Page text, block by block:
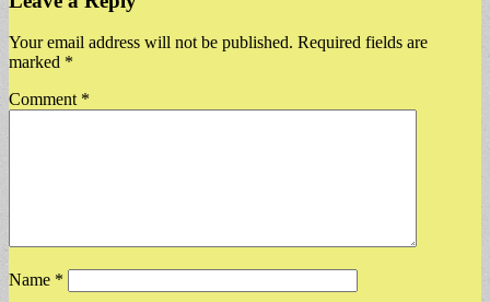
Your email address will not be published. Required fields are
marked *
Comment *
Name *